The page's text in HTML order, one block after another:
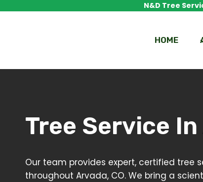
N&D Tree
HOME
Tree Service In
Our team provides expert, certified tree
throughout Arvada, CO. We bring a